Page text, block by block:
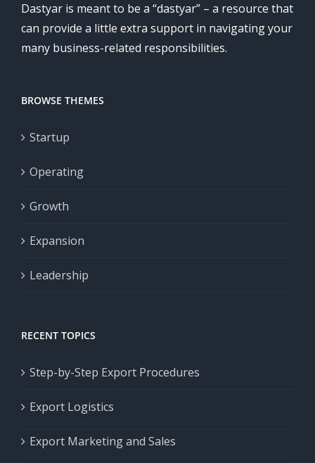
Dastyar is meant to be a “dastyar” – a resource that
can provide a little extra support in navigating your
many business-related responsibilities.
BROWSE THEMES
Startup
Operating
Growth
Expansion
Leadership
RECENT TOPICS
Step-by-Step Export Procedures
Export Logistics
Export Marketing and Sales